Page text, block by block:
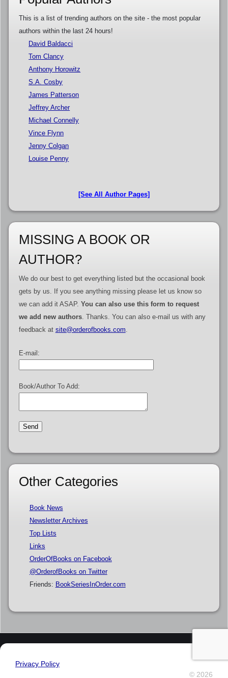
This is a list of trending authors on the site - the most popular
authors within the last 24 hours!
David Baldacci
Tom Clancy
Anthony Horowitz
S.A. Cosby
James Patterson
Jeffrey Archer
Michael Connelly
Vince Flynn
Jenny Colgan
Louise Penny
[See All Author Pages]
MISSING A BOOK OR
AUTHOR?
We do our best to get everything listed but the occasional book
gets by us. If you see anything missing please let us know so
we can add it ASAP. You can also use this form to request
we add new authors. Thanks. You can also e-mail us with any
feedback at site@orderofbooks.com
E-mail:
Book/Author To Add:
Other Categories
Book News
Newsletter Archives
Top Lists
Links
OrderOfBooks on Facebook
@OrderofBooks on Twitter
Friends: BookSeriesInOrder.com
Privacy Policy
© 2026